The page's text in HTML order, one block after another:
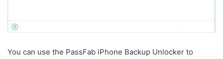
You can use the PassFab iPhone Backup Unlocker to